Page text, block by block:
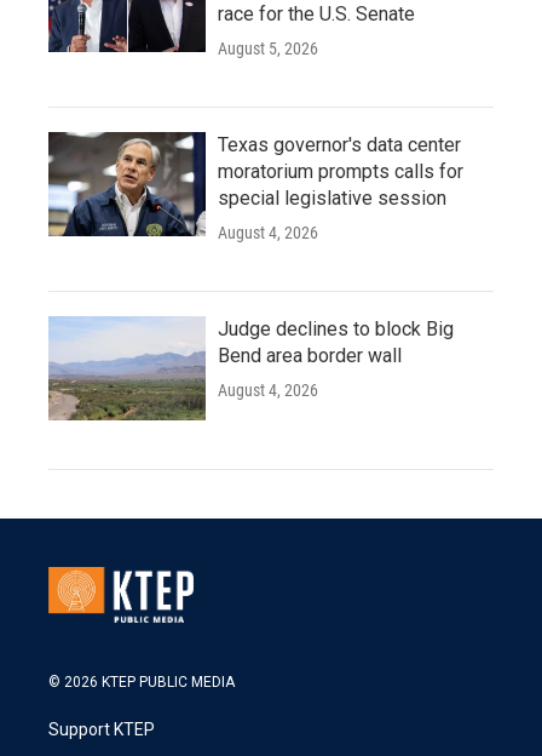
race for the U.S. Senate
August 5, 2026
Texas governor's data center
moratorium prompts calls for
special legislative session
August 4, 2026
Judge declines to block Big
Bend area border wall
August 4, 2026
© 2026 KTEP PUBLIC MEDIA
Support KTEP